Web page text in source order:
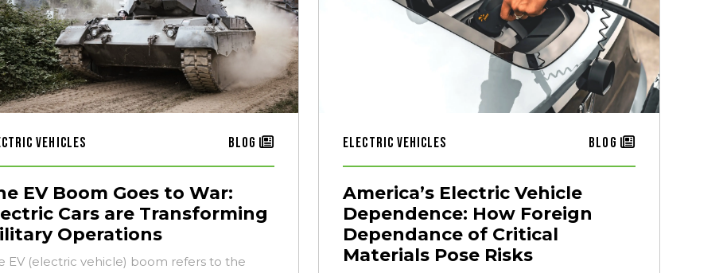
Vehicles Blog
EV Boom Goes to War:
Cars are Transforming
Operations
EV (electric vehicle) boom refers to the
Electric Vehicles Blog
America’s Electric Vehicle
Dependence: How Foreign
Dependance of Critical
Materials Pose Risks